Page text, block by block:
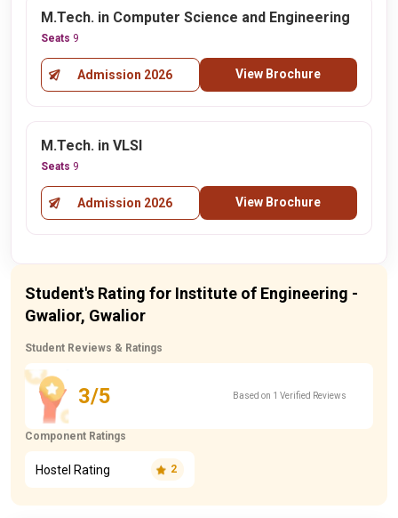
M.Tech. in Computer Science and Engineering
Seats 9
Admission 2026 View Brochure
M.Tech. in VLSI
Seats 9
Admission 2026 View Brochure
Student's Rating for Institute of Engineering -
Gwalior, Gwalior
Student Reviews & Ratings
3/5 Based on 1 Verified Reviews
Component Ratings
Hostel Rating 2